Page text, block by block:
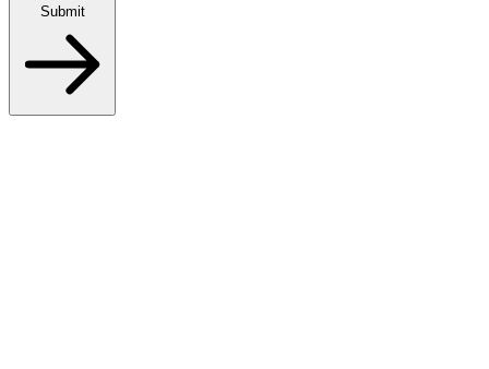
Submit